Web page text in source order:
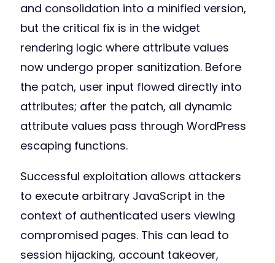
and consolidation into a minified version,
but the critical fix is in the widget
rendering logic where attribute values
now undergo proper sanitization. Before
the patch, user input flowed directly into
attributes; after the patch, all dynamic
attribute values pass through WordPress
escaping functions.
Successful exploitation allows attackers
to execute arbitrary JavaScript in the
context of authenticated users viewing
compromised pages. This can lead to
session hijacking, account takeover,